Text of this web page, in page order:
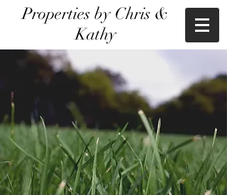
Properties by Chris &
Kathy